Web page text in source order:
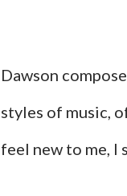
Dawson
styles of music,
feel new to me, I